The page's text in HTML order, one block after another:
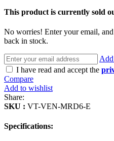
This product is currently sold
No worries! Enter your email,
back in stock.
I have read and accept the
Compare
Add to wishlist
Share:
SKU : VT-VEN-MRD6-E
Specifications: